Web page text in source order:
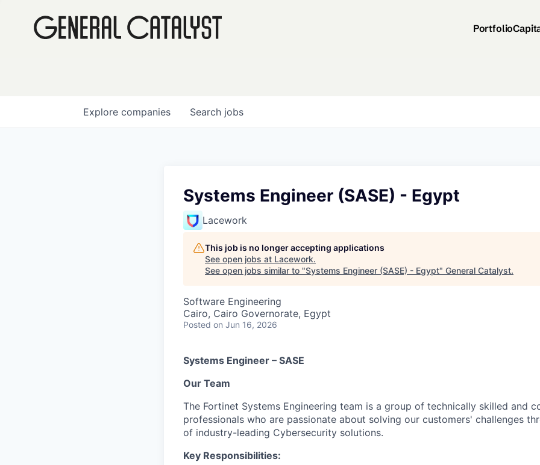
Portfolio
Search jobs
Explore companies
Systems Engineer (SASE) - Egypt
Lacework
This job is no longer accepting applications
See open jobs at Lacework.
See open jobs similar to "Systems Engineer (SASE) - Egypt" General Catalyst.
Software Engineering
Cairo, Cairo Governorate, Egypt
Posted on Jun 16, 2026
Systems Engineer – SASE
Our Team
The Fortinet Systems Engineering team is a group of technically skilled and
professionals who are passionate about solving our customers' challenges
of industry-leading Cybersecurity solutions.
Key Responsibilities: